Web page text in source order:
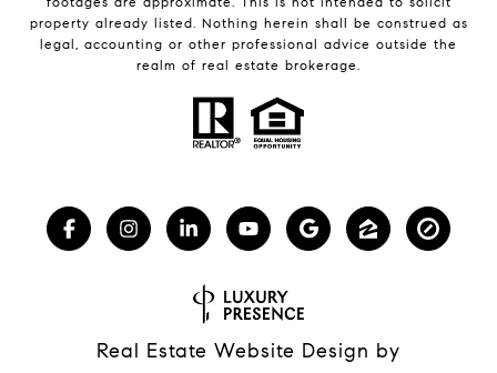
property already listed. Nothing herein shall be construed as
legal, accounting or other professional advice outside the
realm of real estate brokerage.
Real Estate Website Design by